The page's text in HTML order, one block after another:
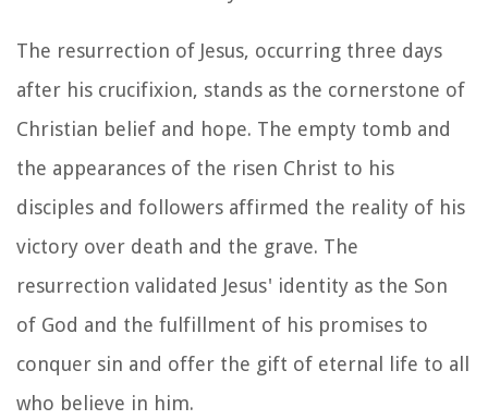
The resurrection of Jesus, occurring three days
after his crucifixion, stands as the cornerstone of
Christian belief and hope. The empty tomb and
the appearances of the risen Christ to his
disciples and followers affirmed the reality of his
victory over death and the grave. The
resurrection validated Jesus' identity as the Son
of God and the fulfillment of his promises to
conquer sin and offer the gift of eternal life to all
who believe in him.